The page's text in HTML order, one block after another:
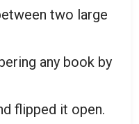
two large
any book by
flipped it open.